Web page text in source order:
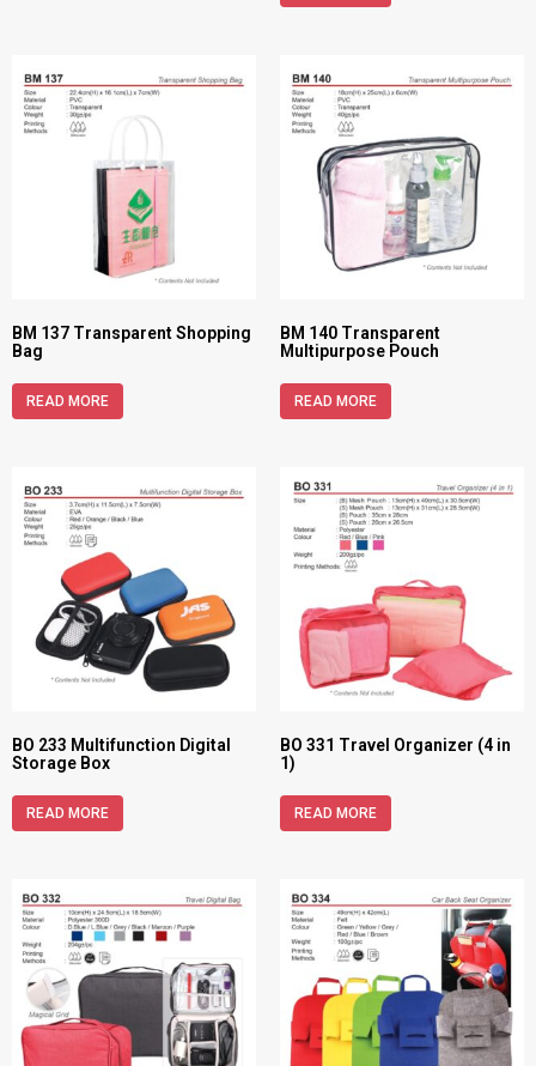
BM 137 Transparent Shopping
Bag
READ MORE
BM 140 Transparent
Multipurpose Pouch
READ MORE
BO 233 Multifunction Digital
Storage Box
READ MORE
BO 331 Travel Organizer (4 in
1)
READ MORE